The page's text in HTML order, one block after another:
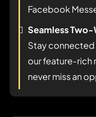
Facebook
Seamless
Stay connected
our feature-rich
never miss an